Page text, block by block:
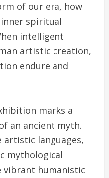
of our era, how
spiritual
intelligent
artistic creation,
endure and
marks a
an ancient myth.
artistic languages,
mythological
vibrant humanistic